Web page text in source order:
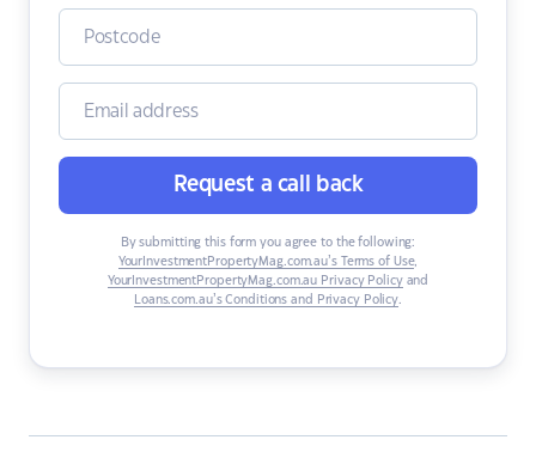
Request a call back
By submitting this form you agree to the following:
YourInvestmentPropertyMag.com.au’s Terms of Use,
YourInvestmentPropertyMag.com.au Privacy Policyand
Loans.com.au’s Conditions and Privacy Policy.